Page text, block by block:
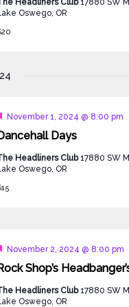
Oswego, OR
Days
Featured
November 1, 2024 @ 8:00 pm
Headliners Club17880 SW
Oswego, OR
Shop’s
Featured
November 2, 2024 @ 8:00 pm
Headliners Club17880 SW
Oswego, OR